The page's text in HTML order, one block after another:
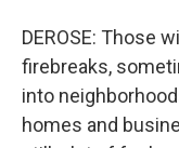
DEROSE: Those
firebreaks,
into
homes and